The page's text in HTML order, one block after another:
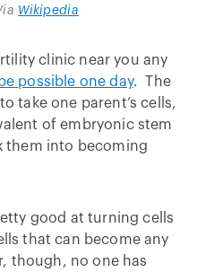
Wikipedia
clinic near you any
possible one day. The
take one parent’s cells,
of embryonic stem
them into becoming
good at turning cells
that can become any
though, no one has